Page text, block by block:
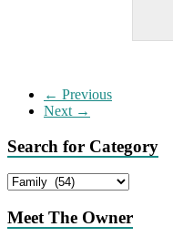
← Previous
Next →
Search for Category
Search
Category
Meet The Owner